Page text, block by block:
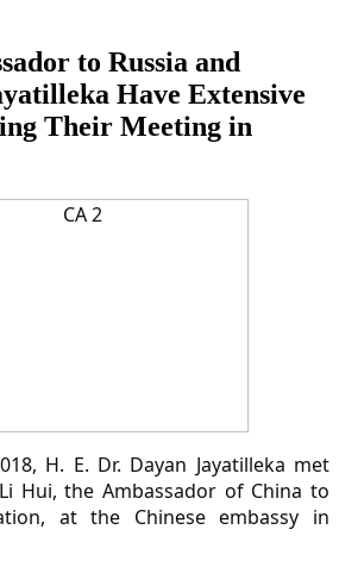
to Russia and
Have Extensive
Their Meeting in
H. E. Dr. Dayan Jayatilleka met
Hui, the Ambassador of China to
at the Chinese embassy in